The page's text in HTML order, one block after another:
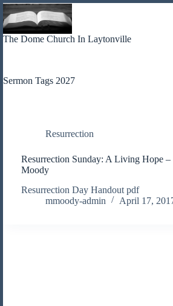
Skip
to
content
The Dome Church In Laytonville
Sermon Tags 2027
Resurrection
Resurrection Sunday: A Living Hope
Moody
Resurrection Day Handout pdf
mmoody-admin
April 17,